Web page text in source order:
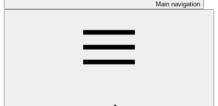
Main navigation